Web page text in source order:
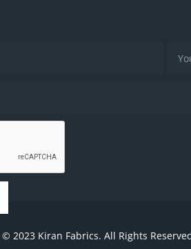
2023 Kiran Fabrics. All Rights